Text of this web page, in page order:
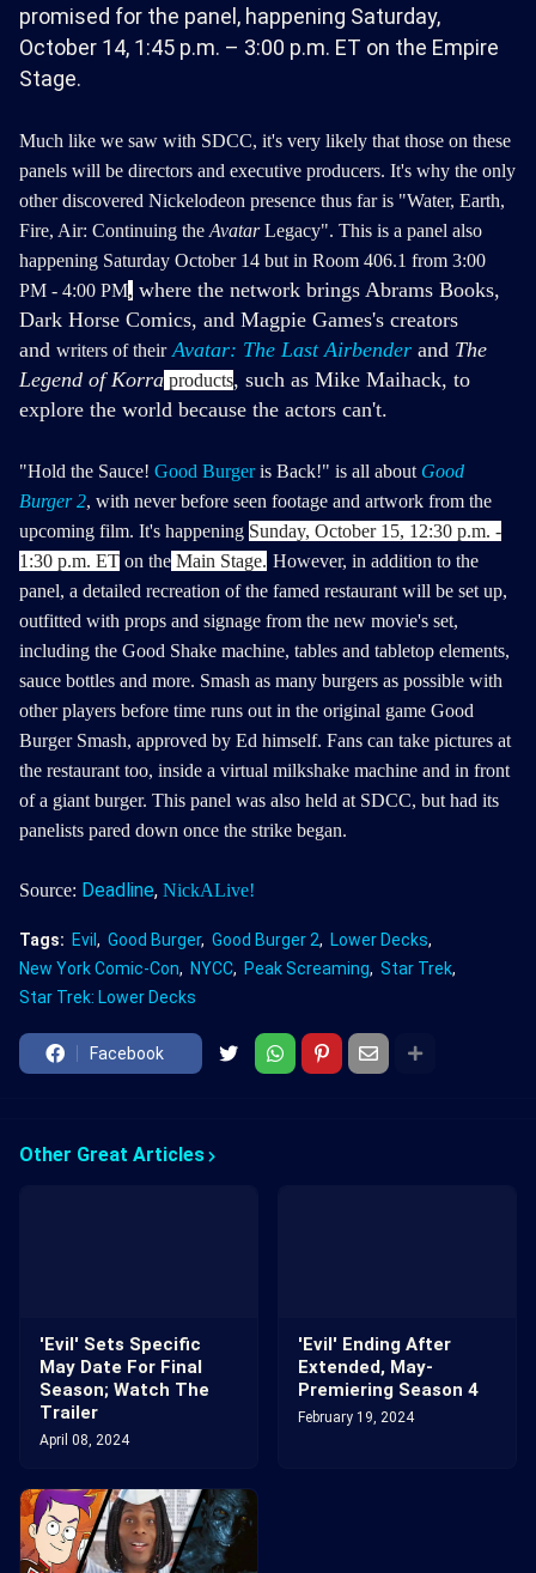
promised for the panel, happening Saturday,
October 14, 1:45 p.m. – 3:00 p.m. ET on the Empire
Stage.
Much like we saw with SDCC, it's very likely that those on these
panels will be directors and executive producers. It's why the only
other discovered Nickelodeon presence thus far is "Water, Earth,
Fire, Air: Continuing the AvatarLegacy". This is a panel also
happening Saturday October 14 but in Room 406.1 from 3:00
PM - 4:00 PM, where the network brings Abrams Books,
Dark Horse Comics, and Magpie Games's creators
and writers of their Avatar: The Last Airbender and The
Legend of Korra products, such as Mike Maihack, to
explore the world because the actors can't.
"Hold the Sauce! Good Burgeris Back!" is all about Good
Burger 2, with never before seen footage and artwork from the
upcoming film. It's happening Sunday, October 15, 12:30 p.m. -
1:30 p.m. ET on the Main Stage. However, in addition to the
panel, a detailed recreation of the famed restaurant will be set up,
outfitted with props and signage from the new movie's set,
including the Good Shake machine, tables and tabletop elements,
sauce bottles and more. Smash as many burgers as possible with
other players before time runs out in the original game Good
Burger Smash, approved by Ed himself. Fans can take pictures at
the restaurant too, inside a virtual milkshake machine and in front
of a giant burger. This panel was also held at SDCC, but had its
panelists pared down once the strike began.
Source: Deadline, NickALive!
Tags: Evil Good Burger Good Burger 2
Lower Decks
New York Comic-Con
NYCC Peak Screaming
Star Trek
Star Trek: Lower Decks
Facebook
Other Great Articles
'Evil' Sets Specific
May Date For Final
Season; Watch The
Trailer
April 08, 2024
'Evil' Ending After
Extended, May-
Premiering Season 4
February 19, 2024